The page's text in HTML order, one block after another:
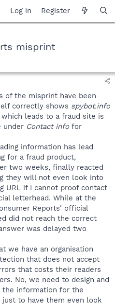
Log in Register
misprint
of the misprint have been
correctly shows spybot.info
leads to a fraud site is
under Contact infofor
information has lead
for a fraud product,
two weeks, finally reacted
they will not even look into
URL if I cannot proof contact
letterhead. While at the
Reports' official
did not reach the correct
was delayed two
we have an organisation
that does not accept
that costs their readers
No, we need to design and
information for the
to have them even look